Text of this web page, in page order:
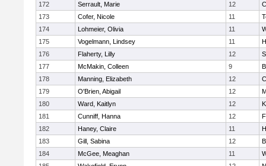
172
Serrault, Marie 12
173
Cofer, Nicole 11
174
Lohmeier, Olivia 11
175
Vogelmann, Lindsey 11
176
Flaherty, Lilly 12
177
McMakin, Colleen 9
178
Manning, Elizabeth 12
179
O'Brien, Abigail 12
180
Ward, Kaitlyn 12
181
Cunniff, Hanna 12
182
Haney, Claire 11
183
Gill, Sabina 12
184
McGee, Meaghan 11